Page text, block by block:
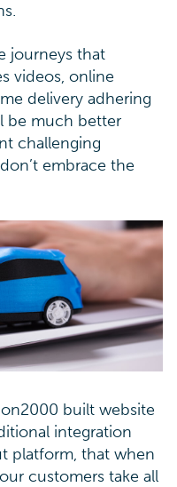
journeys that
videos, online
delivery adhering
be much better
challenging
embrace the
built website
integration
platform, that when
customers take all